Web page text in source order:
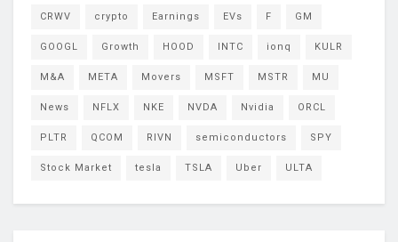
CRWV crypto Earnings EVs F GM
GOOGL Growth HOOD INTC ionq KULR
M&A META Movers MSFT MSTR MU
News NFLX NKE NVDA Nvidia ORCL
PLTR QCOM RIVN semiconductors SPY
Stock Market tesla TSLA Uber ULTA